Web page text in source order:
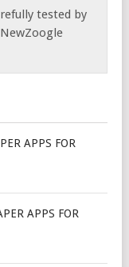
tested by
APPS FOR
APPS FOR